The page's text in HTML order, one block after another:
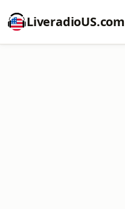
LiveradioUS.com